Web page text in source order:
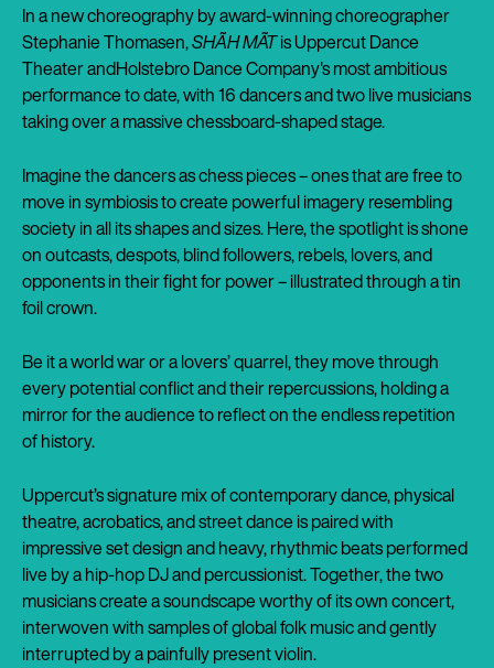
In a new choreography by award-winning choreographer
Stephanie Thomasen,SHÃH MÃTis Uppercut Dance
Theater andHolstebro Dance Company's most ambitious
performance to date, with 16 dancers and two live musicians
taking over a massive chessboard-shaped stage.
Imagine the dancers as chess pieces – ones that are free to
move in symbiosis to create powerful imagery resembling
society in all its shapes and sizes. Here, the spotlight is shone
on outcasts, despots, blind followers, rebels, lovers, and
opponents in their fight for power – illustrated through a tin
foil crown.
Be it a world war or a lovers’ quarrel, they move through
every potential conflict and their repercussions, holding a
mirror for the audience to reflect on the endless repetition
of history.
Uppercut’s signature mix of contemporary dance, physical
theatre, acrobatics, and street dance is paired with
impressive set design and heavy, rhythmic beats performed
live by a hip-hop DJ and percussionist. Together, the two
musicians create a soundscape worthy of its own concert,
interwoven with samples of global folk music and gently
interrupted by a painfully present violin.